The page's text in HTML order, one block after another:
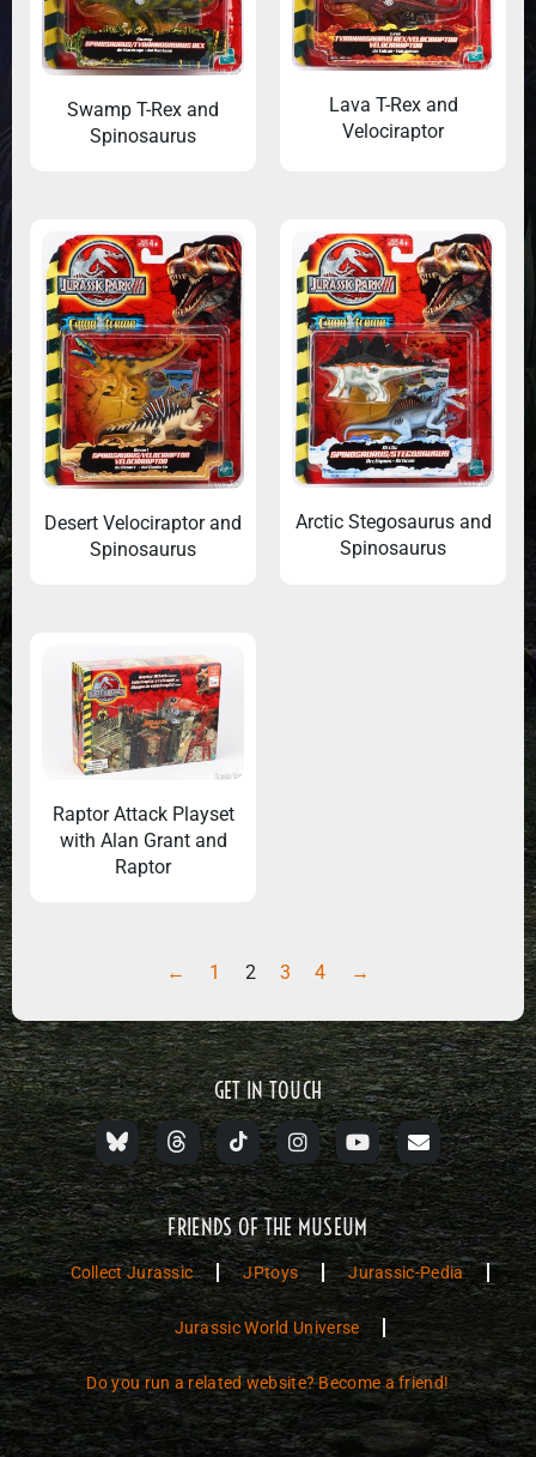
Swamp T-Rex and
Spinosaurus
Lava T-Rex and
Velociraptor
Desert Velociraptor and
Spinosaurus
Arctic Stegosaurus and
Spinosaurus
Raptor Attack Playset
with Alan Grant and
Raptor
← 1 2 3 4 →
GET IN TOUCH
FRIENDS OF THE MUSEUM
Collect Jurassic JPtoys Jurassic-Pedia
Jurassic World Universe
Do you run a related website? Become a friend!